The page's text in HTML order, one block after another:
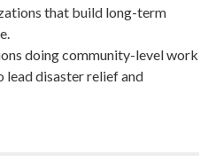
that build long-term
doing community-level work
lead disaster relief and